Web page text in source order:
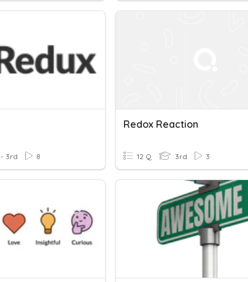
- 3rd 8
Redox Reaction
12 Q 3rd 3